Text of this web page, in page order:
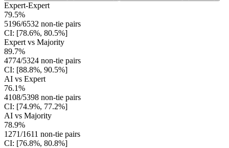
Expert-Expert
79.5%
5196/6532 non-tie pairs
CI: [78.6%, 80.5%]
Expert vs Majority
89.7%
4774/5324 non-tie pairs
CI: [88.8%, 90.5%]
AI vs Expert
76.1%
4108/5398 non-tie pairs
CI: [74.9%, 77.2%]
AI vs Majority
78.9%
1271/1611 non-tie pairs
CI: [76.8%, 80.8%]